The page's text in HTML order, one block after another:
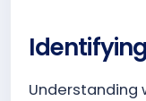
Understanding